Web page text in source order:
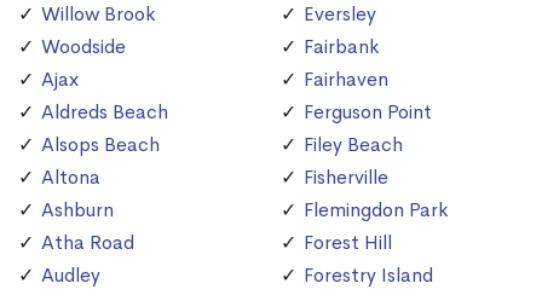
Willow Brook
Woodside
Ajax
Aldreds Beach
Alsops Beach
Altona
Ashburn
Atha Road
Audley
Eversley
Fairbank
Fairhaven
Ferguson Point
Filey Beach
Fisherville
Flemingdon Park
Forest Hill
Forestry Island